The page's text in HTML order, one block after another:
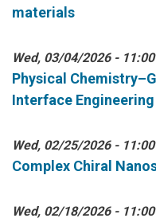
materials
Wed, 03/04/2026 - 11:00
Physical
Interface Engineering
Wed, 02/25/2026 - 11:00
Complex Chiral
Wed, 02/18/2026 - 11:00